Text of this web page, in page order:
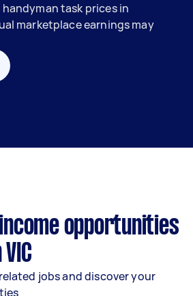
task prices in
marketplace earnings may
opportunities
jobs and discover your